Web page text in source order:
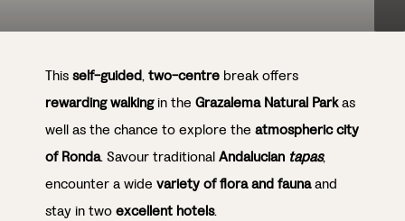
Thisself-guided,two-centre break offers
rewarding walkingin the Grazalema Natural Parkas
well as the chance to explore the atmospheric city
of Ronda. Savour traditionalAndalucian tapas,
encounter a wide variety of flora and faunaand
stay in twoexcellent hotels.